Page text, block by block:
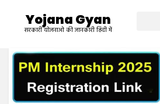
Yojana Gyan
सरकारी योजनाओ की जानकारी हिंदी में